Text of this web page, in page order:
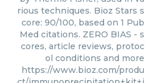
rious techniques. Bioz Stars s
core: 90/100, based on 1 Pub
Med citations. ZERO BIAS - s
cores, article reviews, protoc
ol conditions and more
https://www.bioz.com/produ